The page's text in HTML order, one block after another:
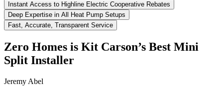
Instant Access to Highline Electric Cooperative Rebates
Deep Expertise in All Heat Pump Setups
Fast, Accurate, Transparent Service
Zero Homes is Kit Carson’s Best Mini
Split Installer
Jeremy Abel